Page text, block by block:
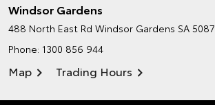
Windsor Gardens
488 North East Rd Windsor Gardens SA 5087
Phone: 1300 856 944
Map Trading Hours